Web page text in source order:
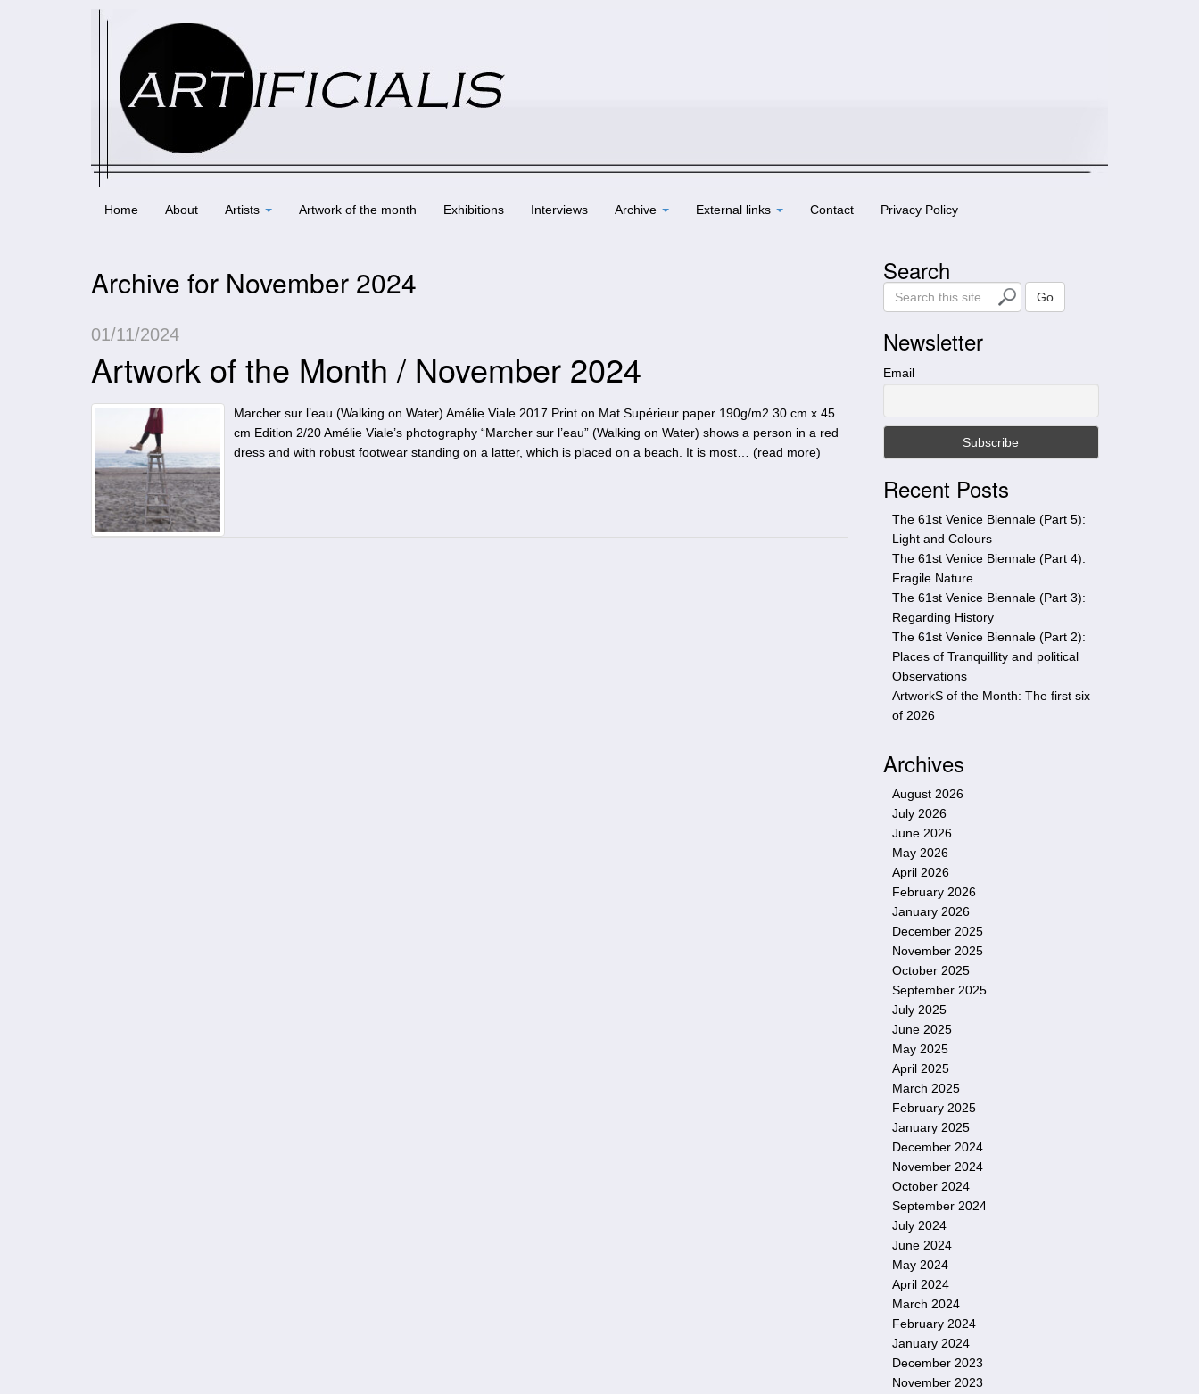
Home About Artists Artwork of the month Exhibitions Interviews Archive External links Contact Privacy Policy
Archive for November 2024
01/11/2024
Artwork of the Month / November 2024
Marcher sur l’eau (Walking on Water) Amélie Viale 2017 Print on Mat Supérieur paper 190g/m2 30 cm x 45
cm Edition 2/20 Amélie Viale’s photography “Marcher sur l’eau” (Walking on Water) shows a person in a red
dress and with robust footwear standing on a latter, which is placed on a beach. It is most… (read more)
Search
e
r
c
h
s
Go
Newsletter
Email
Recent Posts
The 61st Venice Biennale (Part 5):
Light and Colours
The 61st Venice Biennale (Part 4):
Fragile Nature
The 61st Venice Biennale (Part 3):
Regarding History
The 61st Venice Biennale (Part 2):
Places of Tranquillity and political
Observations
ArtworkS of the Month: The first six
of 2026
Archives
August 2026
July 2026
June 2026
May 2026
April 2026
February 2026
January 2026
December 2025
November 2025
October 2025
September 2025
July 2025
June 2025
May 2025
April 2025
March 2025
February 2025
January 2025
December 2024
November 2024
October 2024
September 2024
July 2024
June 2024
May 2024
April 2024
March 2024
February 2024
January 2024
December 2023
November 2023